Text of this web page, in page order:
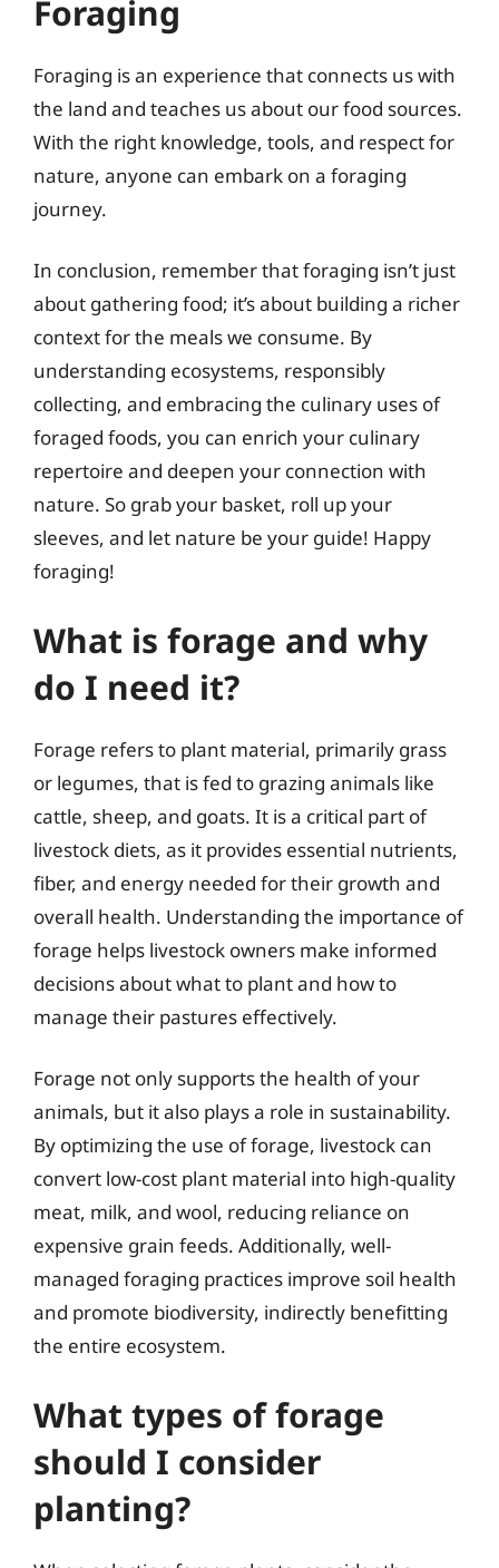
Foraging
Foraging is an experience that connects us with
the land and teaches us about our food sources.
With the right knowledge, tools, and respect for
nature, anyone can embark on a foraging
journey.
In conclusion, remember that foraging isn’t just
about gathering food; it’s about building a richer
context for the meals we consume. By
understanding ecosystems, responsibly
collecting, and embracing the culinary uses of
foraged foods, you can enrich your culinary
repertoire and deepen your connection with
nature. So grab your basket, roll up your
sleeves, and let nature be your guide! Happy
foraging!
What is forage and why
do I need it?
Forage refers to plant material, primarily grass
or legumes, that is fed to grazing animals like
cattle, sheep, and goats. It is a critical part of
livestock diets, as it provides essential nutrients,
fiber, and energy needed for their growth and
overall health. Understanding the importance of
forage helps livestock owners make informed
decisions about what to plant and how to
manage their pastures effectively.
Forage not only supports the health of your
animals, but it also plays a role in sustainability.
By optimizing the use of forage, livestock can
convert low-cost plant material into high-quality
meat, milk, and wool, reducing reliance on
expensive grain feeds. Additionally, well-
managed foraging practices improve soil health
and promote biodiversity, indirectly benefitting
the entire ecosystem.
What types of forage
should I consider
planting?